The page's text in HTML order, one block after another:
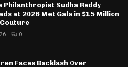
Philanthropist Sudha Reddy
at 2026 Met Gala in $15 Million
0
Faces Backlash Over